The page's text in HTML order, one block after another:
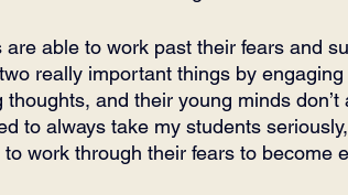
able to work past their fears and
really important things by
and their young minds
to always take my students
work through their fears to become